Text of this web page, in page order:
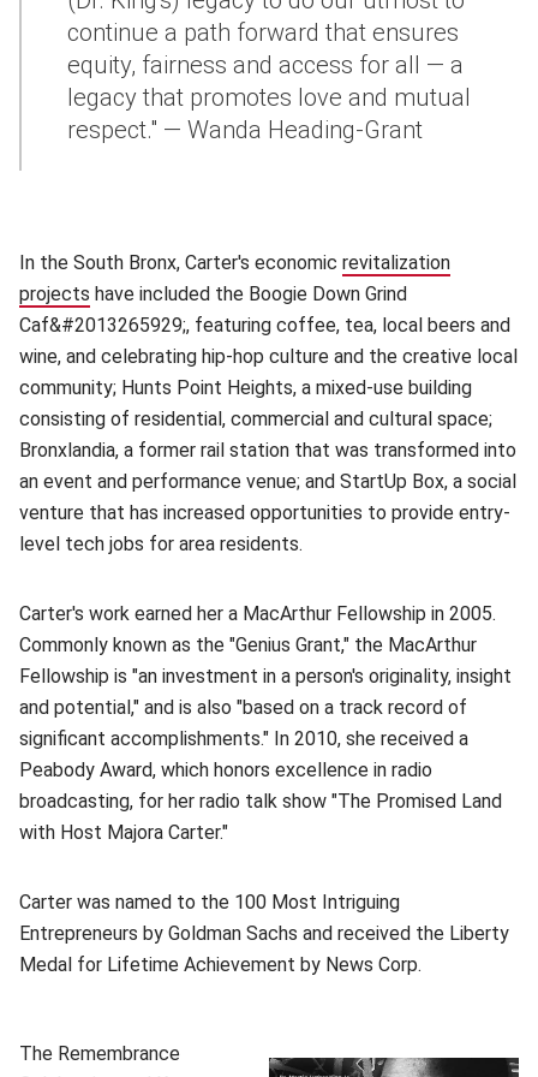
continue a path forward that ensures
equity, fairness and access for all — a
legacy that promotes love and mutual
respect." — Wanda Heading-Grant
In the South Bronx, Carter's economic revitalization
projects (opens in new window)
have included the Boogie Down Grind
Caf&#2013265929;, featuring coffee, tea, local beers and
wine, and celebrating hip-hop culture and the creative local
community; Hunts Point Heights, a mixed-use building
consisting of residential, commercial and cultural space;
Bronxlandia, a former rail station that was transformed into
an event and performance venue; and StartUp Box, a social
venture that has increased opportunities to provide entry-
level tech jobs for area residents.
Carter's work earned her a MacArthur Fellowship in 2005.
Commonly known as the "Genius Grant," the MacArthur
Fellowship is "an investment in a person's originality, insight
and potential," and is also "based on a track record of
significant accomplishments." In 2010, she received a
Peabody Award, which honors excellence in radio
broadcasting, for her radio talk show "The Promised Land
with Host Majora Carter."
Carter was named to the 100 Most Intriguing
Entrepreneurs by Goldman Sachs and received the Liberty
Medal for Lifetime Achievement by News Corp.
The Remembrance